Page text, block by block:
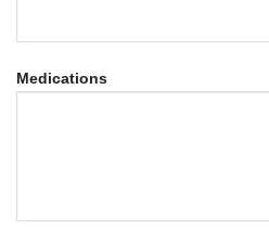
Medications